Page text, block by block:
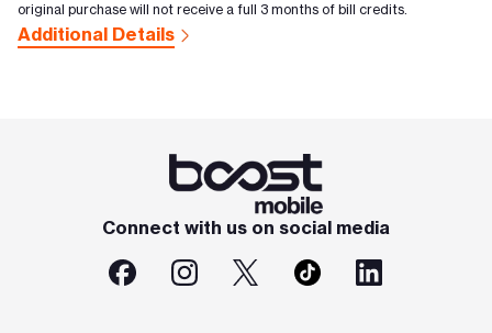
original purchase will not receive a full 3 months of bill credits.
Additional Details
Connect with us on social media